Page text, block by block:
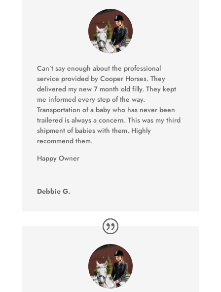
Can’t say enough about the professional
service provided by Cooper Horses. They
delivered my new 7 month old filly. They kept
me informed every step of the way.
Transportation of a baby who has never been
trailered is always a concern. This was my third
shipment of babies with them. Highly
recommend them.
Happy Owner
Debbie G.